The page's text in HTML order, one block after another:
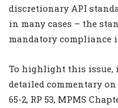
discretionary API
in many cases – the
mandatory compliance
To highlight this issue,
detailed commentary on
65-2, RP 53, MPMS